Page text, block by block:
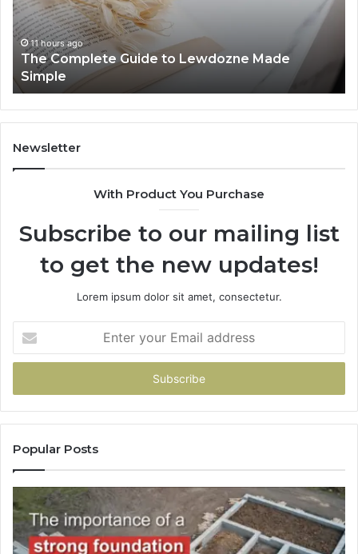
Made
Simple
11 hours ago
The Complete Guide to Lewdozne Made
Simple
Newsletter
With Product You Purchase
Subscribe to our mailing list
to get the new updates!
Lorem ipsum dolor sit amet, consectetur.
your
Email
Popular Posts